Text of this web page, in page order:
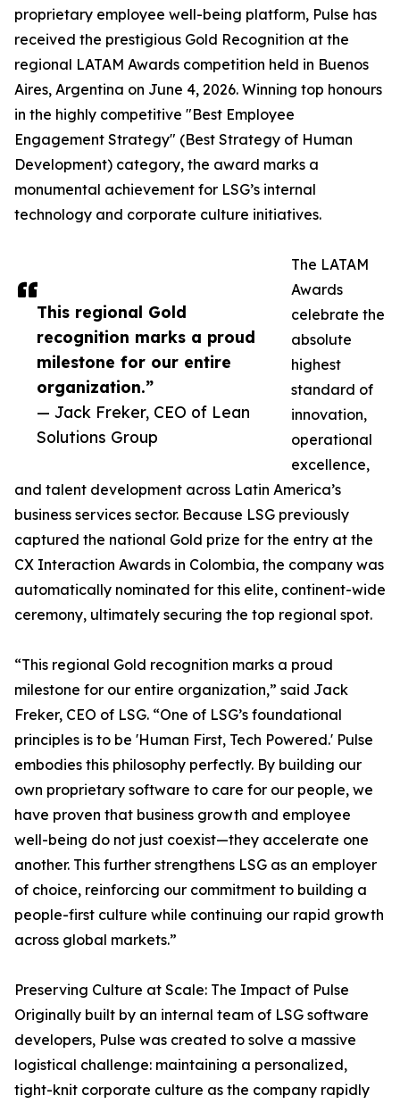
This regional Gold
recognition marks a proud
milestone for our entire
organization.”
— Jack Freker, CEO of Lean
Solutions Group
proprietary employee well-being platform, Pulse has
received the prestigious Gold Recognition at the
regional LATAM Awards competition held in Buenos
Aires, Argentina on June 4, 2026. Winning top honours
in the highly competitive "Best Employee
Engagement Strategy" (Best Strategy of Human
Development) category, the award marks a
monumental achievement for LSG’s internal
technology and corporate culture initiatives.
The LATAM
Awards
celebrate the
absolute
highest
standard of
innovation,
operational
excellence,
and talent development across Latin America’s
business services sector. Because LSG previously
captured the national Gold prize for the entry at the
CX Interaction Awards in Colombia, the company was
automatically nominated for this elite, continent-wide
ceremony, ultimately securing the top regional spot.
“This regional Gold recognition marks a proud
milestone for our entire organization,” said Jack
Freker, CEO of LSG. “One of LSG’s foundational
principles is to be 'Human First, Tech Powered.' Pulse
embodies this philosophy perfectly. By building our
own proprietary software to care for our people, we
have proven that business growth and employee
well-being do not just coexist—they accelerate one
another. This further strengthens LSG as an employer
of choice, reinforcing our commitment to building a
people-first culture while continuing our rapid growth
across global markets.”
Preserving Culture at Scale: The Impact of Pulse
Originally built by an internal team of LSG software
developers, Pulse was created to solve a massive
logistical challenge: maintaining a personalized,
tight-knit corporate culture as the company rapidly